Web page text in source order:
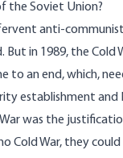
the Soviet Union?
anti-
But in 1989, the Cold
to an end, which,
establishment and
was the
Cold War, they